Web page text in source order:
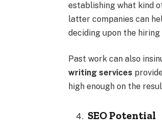
establishing what kind
latter companies can
deciding upon the
Past work can also
writing services
high enough on the
SEO Potential